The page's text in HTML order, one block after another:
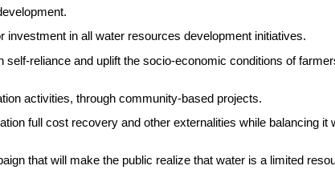
in all water resources development initiatives.
reliance and uplift the socio-economic conditions of
activities, through community-based projects.
full cost recovery and other externalities while balancing it
that will make the public realize that water is a limited